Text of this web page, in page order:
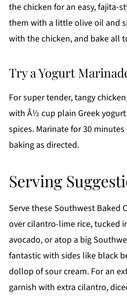
the chicken for an easy, fajita-
them with a little olive oil and
with the chicken, and bake all
Try a Yogurt
For super tender, tangy
with Â½ cup plain Greek
spices. Marinate for 30
baking as directed.
Serving
Serve these Southwest Baked
over cilantro-lime rice, tucked
avocado, or atop a big
fantastic with sides like black
dollop of sour cream. For an
garnish with extra cilantro,